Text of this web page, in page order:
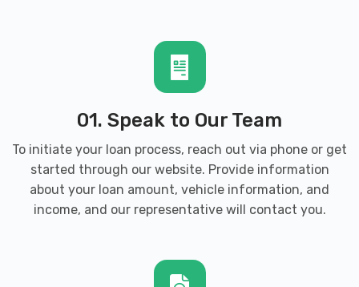
01. Speak to Our Team
To initiate your loan process, reach out via phone or get
started through our website. Provide information
about your loan amount, vehicle information, and
income, and our representative will contact you.